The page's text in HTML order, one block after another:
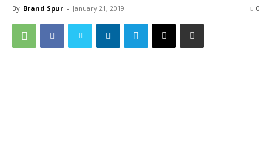
By Brand Spur - January 21, 2019 0